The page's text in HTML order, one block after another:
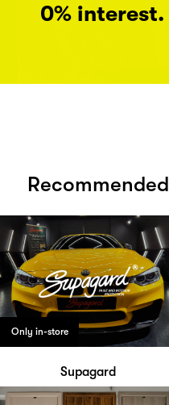
0% interest.
Recommended
Only in-store
Supagard